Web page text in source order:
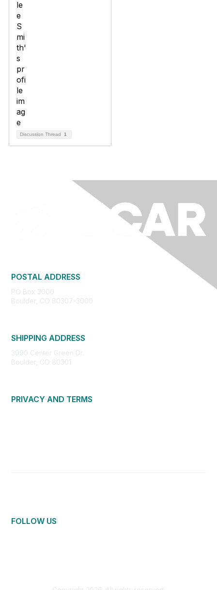
Discussion Thread 1
POSTAL ADDRESS
PO Box 3000
Boulder, CO 80307-3000
SHIPPING ADDRESS
3090 Center Green Dr.
Boulder, CO 80301
PRIVACY AND TERMS
FOLLOW US